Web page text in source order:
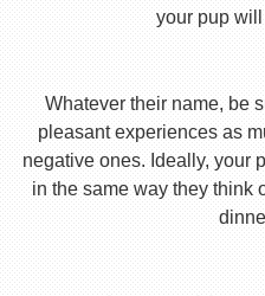
your pup
Whatever their name, be
pleasant experiences as
negative ones. Ideally, your
in the same way they think